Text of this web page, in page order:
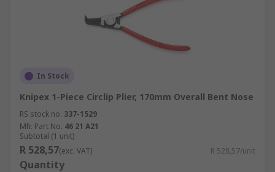
In Stock
Knipex 1-Piece Circlip Plier, 170mm Overall Bent Nose
RS stock no. 337-1529
Mfr. Part No. 46 21 A21
Subtotal (1 unit)
R 528,57(exc. VAT) R 528,57/unit
Quantity